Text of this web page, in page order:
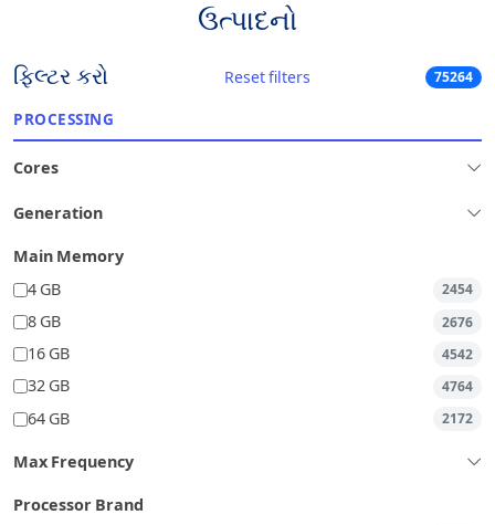
ઉત્પાદનો
ફિલ્ટર કરો Reset filters 75264
PROCESSING
Cores
Generation
Main Memory
4 GB
2454
8 GB 2676
16 GB 4542
32 GB 4764
64 GB 2172
Max Frequency
Processor Brand